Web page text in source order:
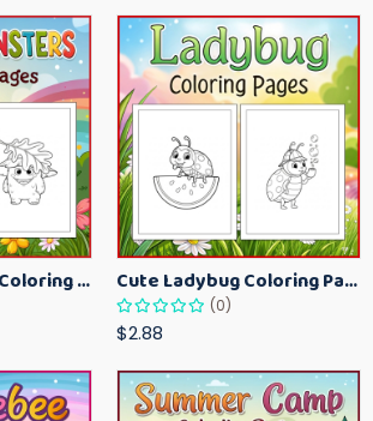
Spring Monsters Coloring Pages for Kids – Cute Seasonal Activity Sheets Cute Ladybug Coloring Pages for Kids – Spring Bug Coloring Worksheets
(0)
$2.88